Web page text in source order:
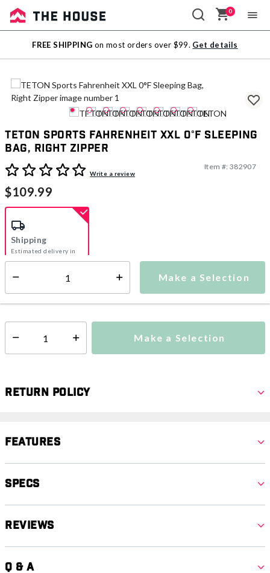
Sale
Outlet
0
FREE SHIPPING on most orders over $99. Get details
TETON Sports Fahrenheit XXL 0°F Sleeping
Bag, Right Zipper
5 out of 5 Customer RatingWrite a review
Item #: 382907
$109.99
Make a Selection
Shipping
Estimated delivery in
5-7 days
Select quantity: Make a Selection
Return Policy
Features
Specs
Reviews
Q & A